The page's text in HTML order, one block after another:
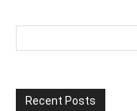
Recent Posts